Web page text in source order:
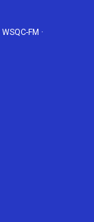
WSQC-FM ·